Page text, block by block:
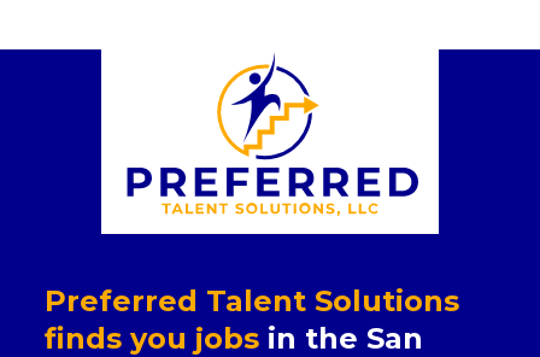
Preferred Talent Solutions
finds you jobs in the San